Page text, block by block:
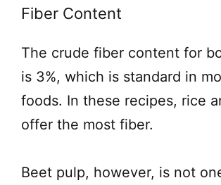
Fiber Content
The crude fiber content for
is 3%, which is standard in
foods. In these recipes, rice
offer the most fiber.
Beet pulp, however, is not